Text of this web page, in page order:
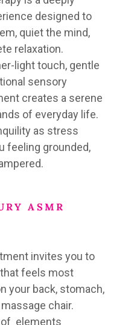
designed to
quiet the mind,
relaxation.
light touch, gentle
sensory
creates a serene
of everyday life.
as stress
feeling grounded,
ASMR
invites you to
feels most
your back, stomach,
chair.
of elements